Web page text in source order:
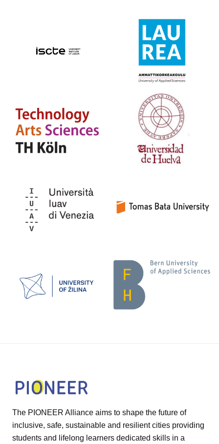
The PIONEER Alliance aims to shape the future of
inclusive, safe, sustainable and resilient cities providing
students and lifelong learners dedicated skills in a